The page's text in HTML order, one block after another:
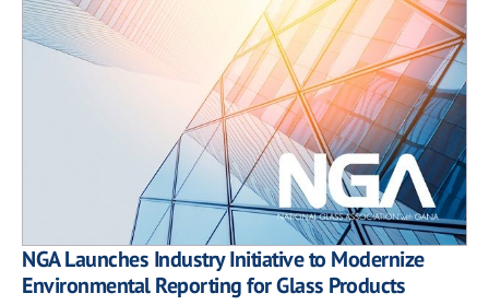
NGA Launches Industry Initiative to Modernize
Environmental Reporting for Glass Products